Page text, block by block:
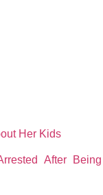
Her Kids
After Being